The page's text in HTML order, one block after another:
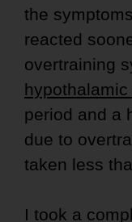
the
reacted
overtraining
period and a
due to
taken less
I took a